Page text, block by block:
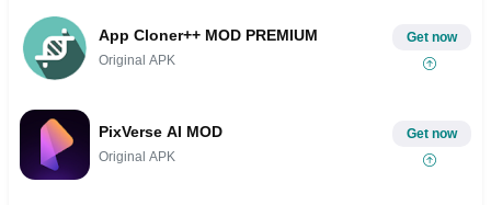
App Cloner++ MOD PREMIUM
Original APK
Get now
PixVerse AI MOD
Original APK
Get now